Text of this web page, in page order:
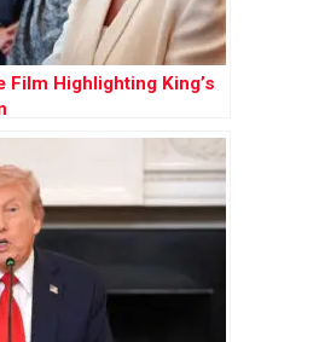
Film Highlighting King’s